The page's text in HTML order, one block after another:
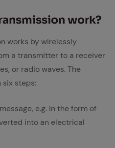
work?
works by wirelessly
a transmitter to a receiver
or radio waves. The
six steps:
e.g. in the form of
into an electrical